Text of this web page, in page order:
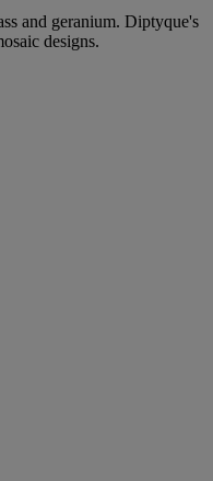
and geranium. Diptyque's
designs.